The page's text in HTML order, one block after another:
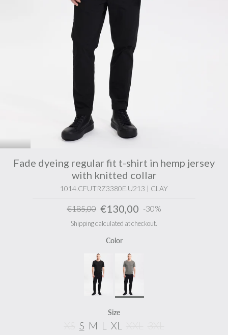
Fade dyeing regular fit t-shirt in hemp jersey
with knitted collar
1014.CFUTRZ3380E.U213 | CLAY
€185,00 €130,00 -30%
Shipping calculated at checkout.
Color
Size
S M L XL